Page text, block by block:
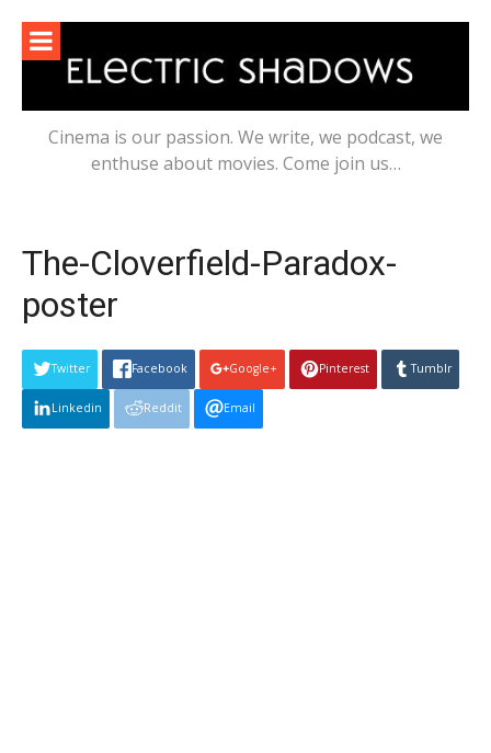
content
Cinema is our passion. We write, we podcast, we
enthuse about movies. Come join us…
The-Cloverfield-Paradox-
poster
Twitter Facebook Google+ Pinterest Tumblr
Linkedin Reddit Email